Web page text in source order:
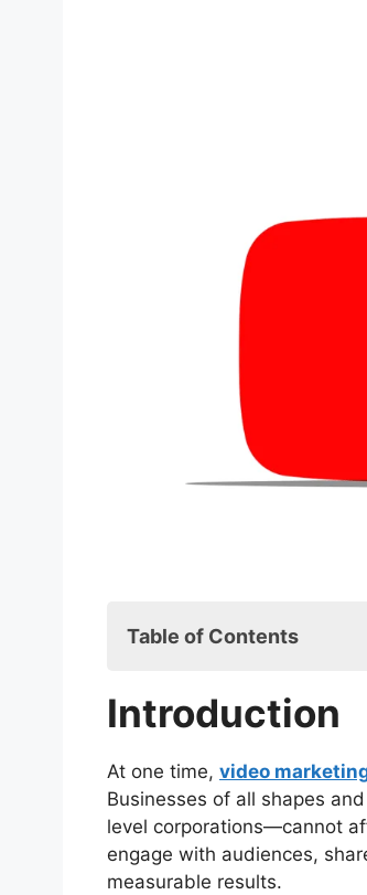
Table of Contents
What Are Video
Video Stops
Improves SEO
Increases
Creates Stronger
Choosing the Best
Introduction
At one time, video
Businesses of all shapes
level corporations—cannot
engage with audiences,
measurable results.